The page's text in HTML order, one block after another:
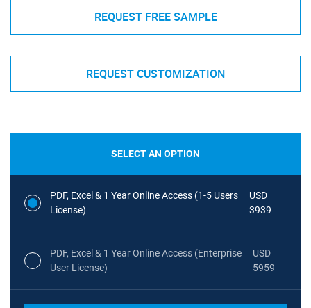
REQUEST FREE SAMPLE
REQUEST CUSTOMIZATION
SELECT AN OPTION
PDF, Excel & 1 Year Online Access (1-5 Users
License)
USD
3939
PDF, Excel & 1 Year Online Access (Enterprise
User License)
USD
5959